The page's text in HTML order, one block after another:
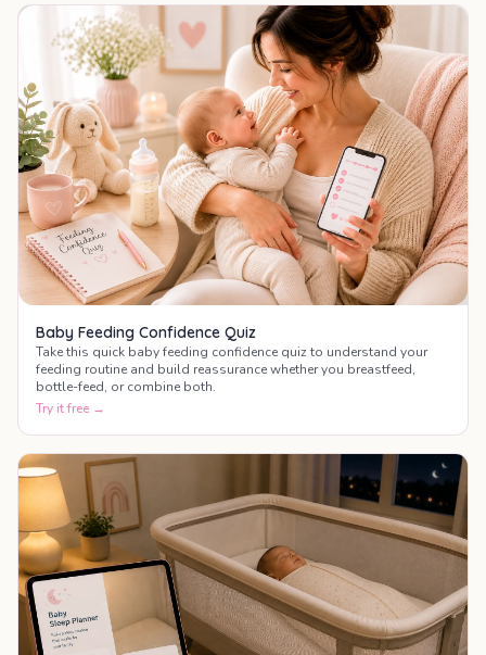
Baby Feeding Confidence Quiz
Take this quick baby feeding confidence quiz to understand your
feeding routine and build reassurance whether you breastfeed,
bottle-feed, or combine both.
Try it free →